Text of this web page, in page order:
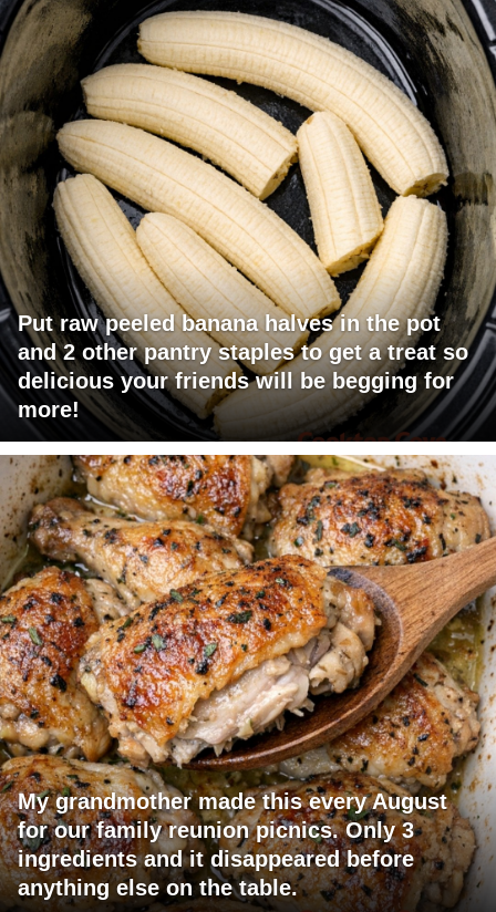
Put raw peeled banana halves in the pot
and 2 other pantry staples to get a treat so
delicious your friends will be begging for
more!
My grandmother made this every August
for our family reunion picnics. Only 3
ingredients and it disappeared before
anything else on the table.